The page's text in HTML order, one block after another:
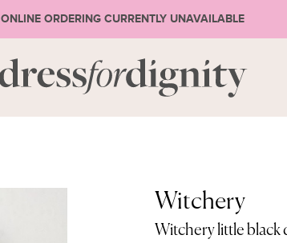
ONLINE ORDERING CURRENTLY UNAVAILABLE
Witchery
Witchery little black